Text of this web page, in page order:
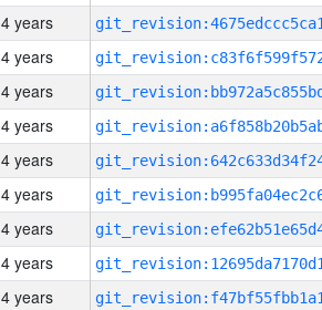
4 years
4 years
4 years
4 years
4 years
4 years
4 years
4 years
4 years